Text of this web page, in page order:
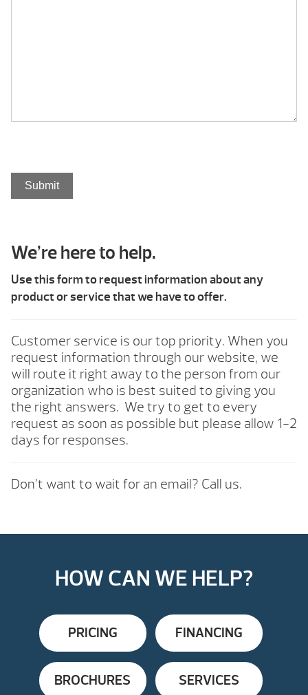
Submit
We’re here to help.
Use this form to request information about any
product or service that we have to offer.
Customer service is our top priority. When you
request information through our website, we
will route it right away to the person from our
organization who is best suited to giving you
the right answers. We try to get to every
request as soon as possible but please allow 1-2
days for responses.
Don’t want to wait for an email? Call us.
HOW CAN WE HELP?
PRICING FINANCING
BROCHURES SERVICES